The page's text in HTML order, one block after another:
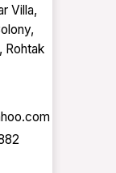
Villa,
Rohtak